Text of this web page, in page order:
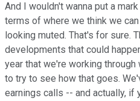
And I wouldn't wanna put a
terms of where we think we
looking muted. That's for sure.
developments that could
year that we're working
to try to see how that goes.
earnings calls -- and actually, if